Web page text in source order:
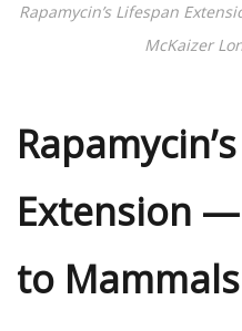
Rapamycin’s Lifespan
McKaizer
Extension
to Mammals